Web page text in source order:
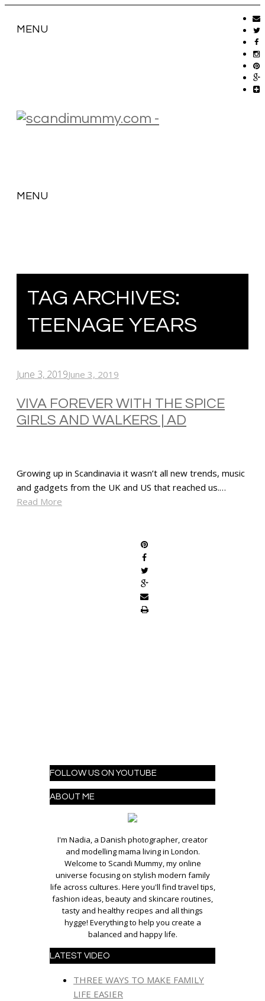
MENU
MENU
TAG ARCHIVES:
TEENAGE YEARS
June 3, 2019June 3, 2019
VIVA FOREVER WITH THE SPICE
GIRLS AND WALKERS | AD
Growing up in Scandinavia it wasn’t all new trends, music
and gadgets from the UK and US that reached us.…
Read More
FOLLOW US ON YOUTUBE
ABOUT ME
I'm Nadia, a Danish photographer, creator
and modelling mama living in London.
Welcome to Scandi Mummy, my online
universe focusing on stylish modern family
life across cultures. Here you'll find travel tips,
fashion ideas, beauty and skincare routines,
tasty and healthy recipes and all things
hygge! Everything to help you create a
balanced and happy life.
LATEST VIDEO
THREE WAYS TO MAKE FAMILY
LIFE EASIER